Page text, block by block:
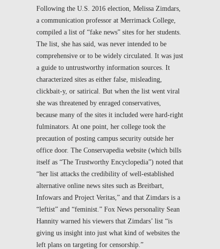
Following the U.S. 2016 election, Melissa Zimdars,
a communication professor at Merrimack College,
compiled a list of “fake news” sites for her students.
The list, she has said, was never intended to be
comprehensive or to be widely circulated. It was just
a guide to untrustworthy information sources. It
characterized sites as either false, misleading,
clickbait-y, or satirical. But when the list went viral
she was threatened by enraged conservatives,
because many of the sites it included were hard-right
fulminators. At one point, her college took the
precaution of posting campus security outside her
office door. The Conservapedia website (which bills
itself as “The Trustworthy Encyclopedia”) noted that
“her list attacks the credibility of well-established
alternative online news sites such as Breitbart,
Infowars and Project Veritas,” and that Zimdars is a
“leftist” and “feminist.” Fox News personality Sean
Hannity warned his viewers that Zimdars’ list “is
giving us insight into just what kind of websites the
left plans on targeting for censorship.”